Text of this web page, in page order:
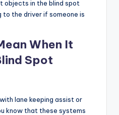
objects in the blind spot
to the driver if someone is
When It
Spot
lane keeping assist or
know that these systems